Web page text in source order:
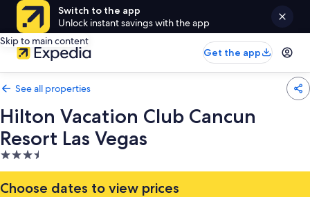
Switch to the app
Unlock instant savings with the app
Skip to main content
Get the app
See all properties
Hilton Vacation Club Cancun
Resort Las Vegas
3.5
star
property
Choose dates to view prices